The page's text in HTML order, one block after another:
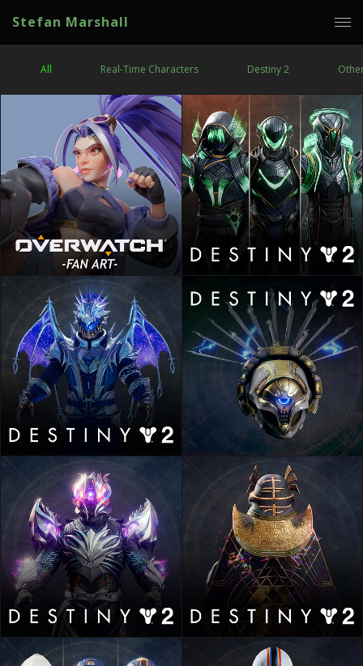
Stefan Marshall
All Real-Time Characters Destiny 2